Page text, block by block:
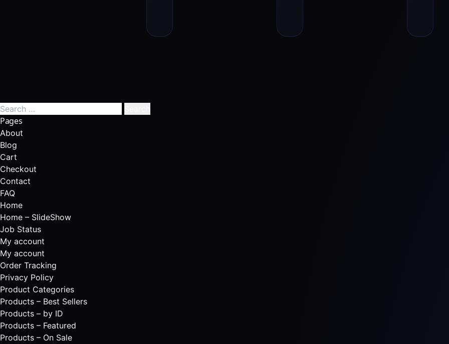
Pages
About
Blog
Cart
Checkout
Contact
FAQ
Home
Home – SlideShow
Job Status
My account
My account
Order Tracking
Privacy Policy
Product Categories
Products – Best Sellers
Products – by ID
Products – Featured
Products – On Sale